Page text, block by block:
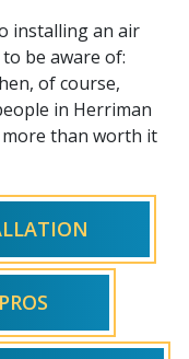
installing an air
be aware of:
of course,
in Herriman
more than worth it